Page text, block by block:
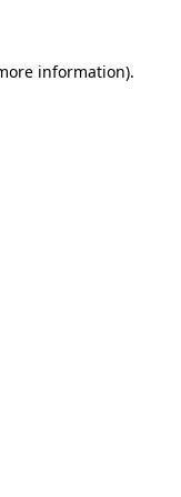
information).